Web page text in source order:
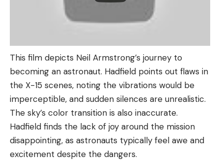
This film depicts Neil Armstrong’s journey to
becoming an astronaut. Hadfield points out flaws in
the X-15 scenes, noting the vibrations would be
imperceptible, and sudden silences are unrealistic.
The sky’s color transition is also inaccurate.
Hadfield finds the lack of joy around the mission
disappointing, as astronauts typically feel awe and
excitement despite the dangers.